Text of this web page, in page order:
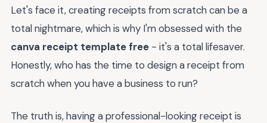
Let's face it, creating receipts from scratch can be a
total nightmare, which is why I'm obsessed with the
canva receipt template free - it's a total lifesaver.
Honestly, who has the time to design a receipt from
scratch when you have a business to run?
The truth is, having a professional-looking receipt is